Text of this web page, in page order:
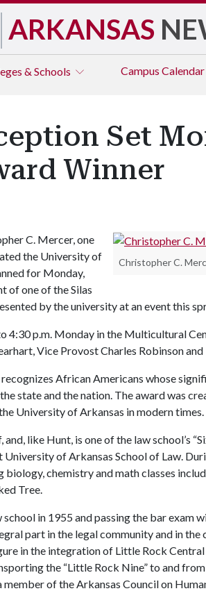
ARKANSAS
& Schools Campus Calendar
Set
Winner
Christopher C.
C. Mercer, one
the University of
for Monday,
of one of the Silas
by the university at an event this
4:30 p.m. Monday in the Multicultural
Vice Provost Charles Robinson
African Americans whose
state and the nation. The award was
University of Arkansas in modern times.
like Hunt, is one of the law school’s
of Arkansas School of Law.
chemistry and math classes
Tree.
in 1955 and passing the bar exam
part in the legal community and in
in the integration of Little Rock
the “Little Rock Nine” to and
member of the Arkansas Council on